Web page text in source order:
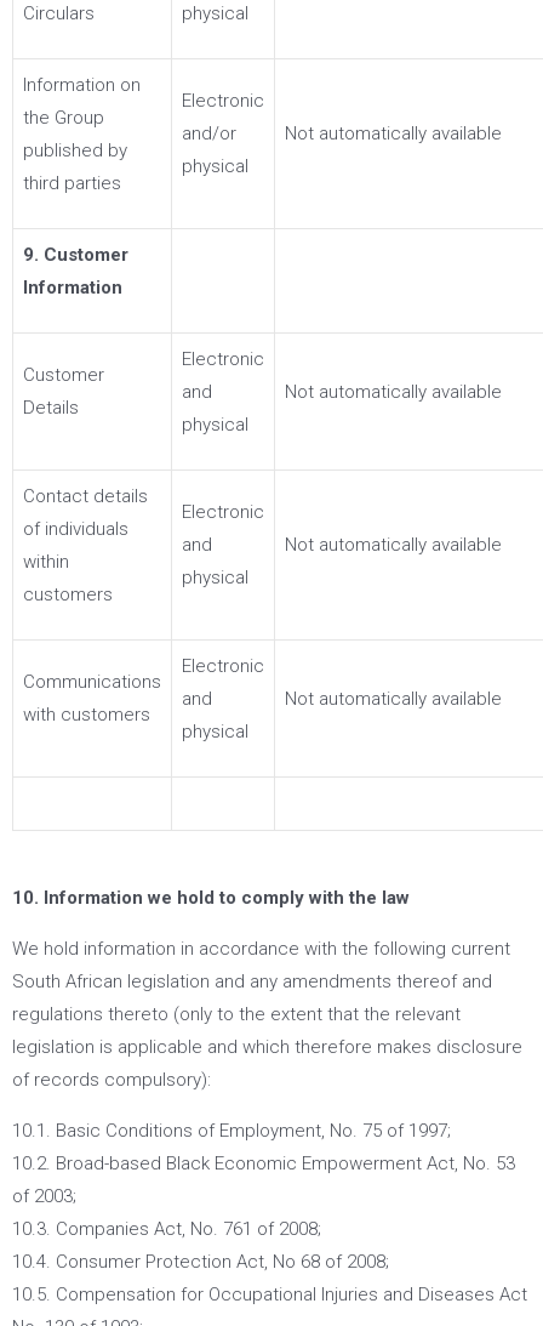
Circulars
physical
Information on
the Group
published by
third parties
Electronic
and/or
physical
Not automatically available
9. Customer
Information
Customer
Details
Electronic
and
physical
Not automatically available
Contact details
of individuals
within
customers
Electronic
and
physical
Not automatically available
Communications
with customers
Electronic
and
physical
Not automatically available
10. Information we hold to comply with the law
We hold information in accordance with the following current
South African legislation and any amendments thereof and
regulations thereto (only to the extent that the relevant
legislation is applicable and which therefore makes disclosure
of records compulsory):
10.1. Basic Conditions of Employment, No. 75 of 1997;
10.2. Broad-based Black Economic Empowerment Act, No. 53
of 2003;
10.3. Companies Act, No. 761 of 2008;
10.4. Consumer Protection Act, No 68 of 2008;
10.5. Compensation for Occupational Injuries and Diseases Act